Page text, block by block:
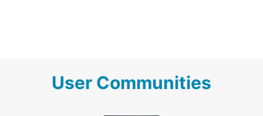
User Communities